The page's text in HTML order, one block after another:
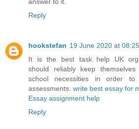
Reply
hookstefan 19 June 2020 at 08:25
It is the best task help UK
should reliably keep
school necessities in order
assessments. write best essay for
Essay assignment help
Reply